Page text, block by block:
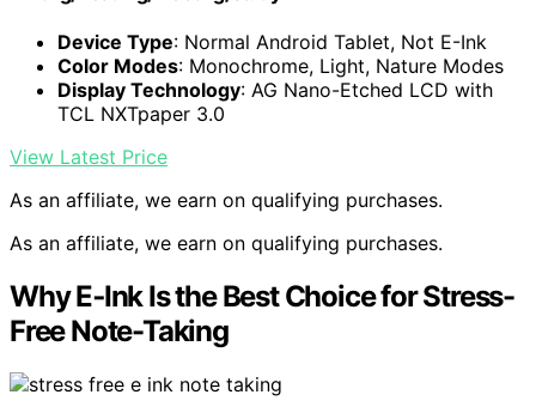
Device Type: Normal Android Tablet, Not E-Ink
Color Modes: Monochrome, Light, Nature Modes
Display Technology: AG Nano-Etched LCD with
TCL NXTpaper 3.0
View Latest Price
As an affiliate, we earn on qualifying purchases.
As an affiliate, we earn on qualifying purchases.
Why E‑Ink Is the Best Choice for Stress-
Free Note-Taking